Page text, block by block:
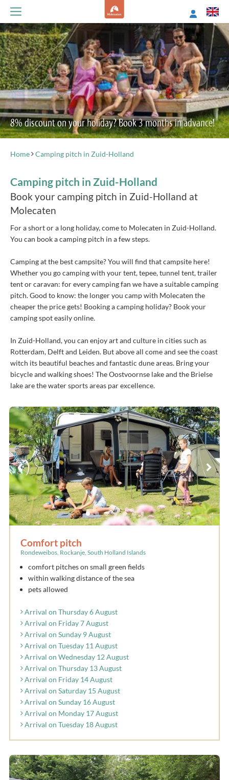
8% discount on your holiday? Book 3 months in advance!
Home Camping pitch in Zuid-Holland
Camping pitch in Zuid-Holland
Book your camping pitch in Zuid-Holland at
Molecaten
For a short or a long holiday, come to Molecaten in Zuid-Holland.
You can book a camping pitch in a few steps.
Camping at the best campsite? You will find that campsite here!
Whether you go camping with your tent, tepee, tunnel tent, trailer
tent or caravan: for every camping fan we have a suitable camping
pitch. Good to know: the longer you camp with Molecaten the
cheaper the price gets! Booking a camping holiday? Book your
camping spot easily online.
In Zuid-Holland, you can enjoy art and culture in cities such as
Rotterdam, Delft and Leiden. But above all come and see the coast
witch its beautiful beaches and fantastic dune areas. Bring your
bicycle and walking shoes! The Oostvoornse lake and the Brielse
lake are the water sports areas par excellence.
Comfort pitch
Rondeweibos, Rockanje, South Holland Islands
comfort pitches on small green fields
within walking distance of the sea
pets allowed
Arrival on Thursday 6 August
Arrival on Friday 7 August
Arrival on Sunday 9 August
Arrival on Tuesday 11 August
Arrival on Wednesday 12 August
Arrival on Thursday 13 August
Arrival on Friday 14 August
Arrival on Saturday 15 August
Arrival on Sunday 16 August
Arrival on Monday 17 August
Arrival on Tuesday 18 August